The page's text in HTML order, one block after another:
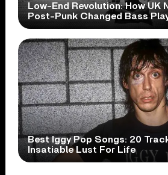
Low-End Revolution: How UK
Post-Punk Changed Bass
Best Iggy Pop Songs: 20
Insatiable Lust For Life